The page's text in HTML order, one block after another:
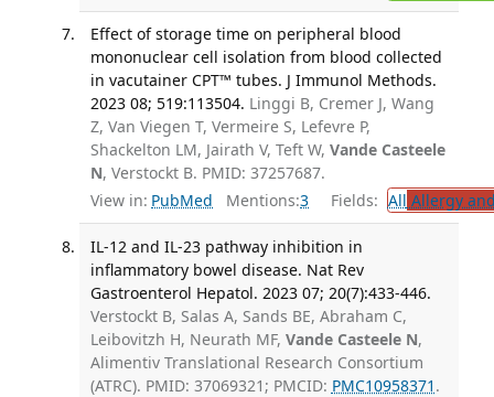
Effect of storage time on peripheral blood
mononuclear cell isolation from blood collected
in vacutainer CPT™ tubes. J Immunol Methods.
2023 08; 519:113504. Linggi B, Cremer J, Wang
Z, Van Viegen T, Vermeire S, Lefevre P,
Shackelton LM, Jairath V, Teft W, Vande Casteele
N, Verstockt B. PMID: 37257687.
View in: PubMed Mentions:3 Fields: All Allergy
IL-12 and IL-23 pathway inhibition in
inflammatory bowel disease. Nat Rev
Gastroenterol Hepatol. 2023 07; 20(7):433-446.
Verstockt B, Salas A, Sands BE, Abraham C,
Leibovitzh H, Neurath MF, Vande Casteele N,
Alimentiv Translational Research Consortium
(ATRC). PMID: 37069321; PMCID: PMC10958371 .